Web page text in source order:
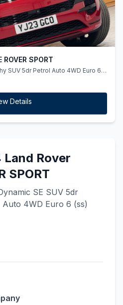
SPORT
SUV 5dr Petrol Auto 4WD Euro 6
Details
Land Rover
SPORT
SE SUV 5dr
4WD Euro 6 (ss)